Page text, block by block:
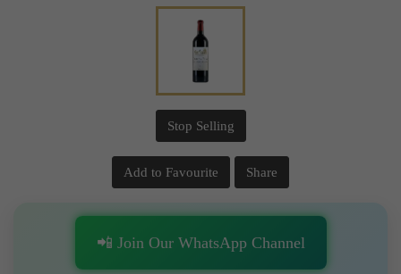
Stop Selling
Add to Favourite Share
📲 Join Our WhatsApp Channel